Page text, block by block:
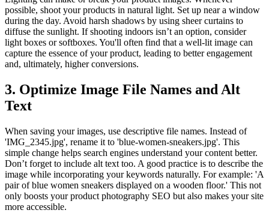
possible, shoot your products in natural light. Set up near a window
during the day. Avoid harsh shadows by using sheer curtains to
diffuse the sunlight. If shooting indoors isn’t an option, consider
light boxes or softboxes. You'll often find that a well-lit image can
capture the essence of your product, leading to better engagement
and, ultimately, higher conversions.
3. Optimize Image File Names and Alt
Text
When saving your images, use descriptive file names. Instead of
'IMG_2345.jpg', rename it to 'blue-women-sneakers.jpg'. This
simple change helps search engines understand your content better.
Don’t forget to include alt text too. A good practice is to describe the
image while incorporating your keywords naturally. For example: 'A
pair of blue women sneakers displayed on a wooden floor.' This not
only boosts your product photography SEO but also makes your site
more accessible.